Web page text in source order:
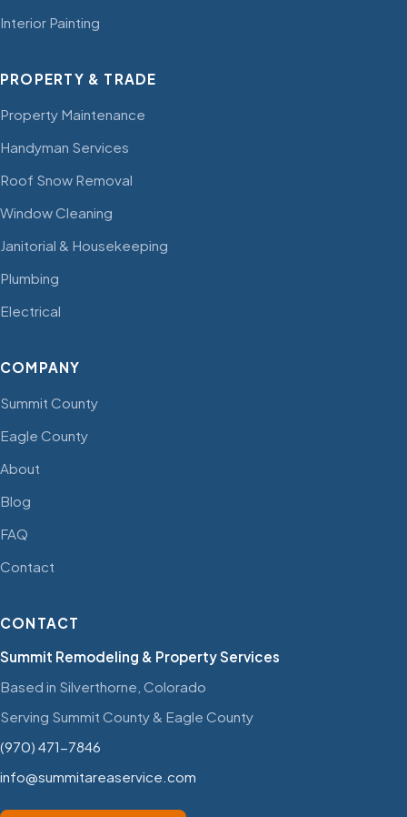
Interior Painting
PROPERTY & TRADE
Property Maintenance
Handyman Services
Roof Snow Removal
Window Cleaning
Janitorial & Housekeeping
Plumbing
Electrical
COMPANY
Summit County
Eagle County
About
Blog
FAQ
Contact
CONTACT
Summit Remodeling & Property Services
Based in Silverthorne, Colorado
Serving Summit County & Eagle County
(970) 471-7846
info@summitareaservice.com